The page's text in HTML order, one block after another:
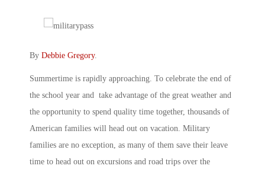
By Debbie Gregory.
Summertime is rapidly approaching. To celebrate the end of
the school year and take advantage of the great weather and
the opportunity to spend quality time together, thousands of
American families will head out on vacation. Military
families are no exception, as many of them save their leave
time to head out on excursions and road trips over the